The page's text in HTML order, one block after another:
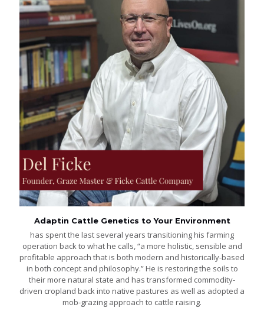
Adaptin Cattle Genetics to Your Environment
has spent the last several years transitioning his farming
operation back to what he calls, “a more holistic, sensible and
profitable approach that is both modern and historically-based
in both concept and philosophy.” He is restoring the soils to
their more natural state and has transformed commodity-
driven cropland back into native pastures as well as adopted a
mob-grazing approach to cattle raising.